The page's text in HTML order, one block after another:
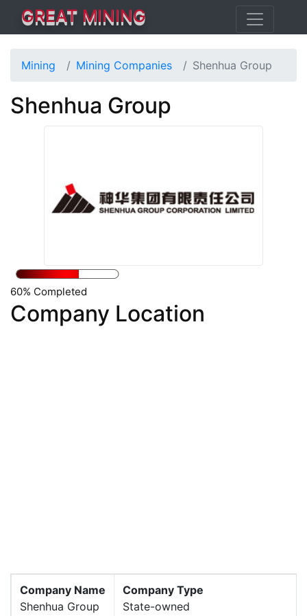
GREAT MINING
Mining Mining Companies Shenhua Group
Shenhua Group
60% Completed
Company Location
Company Name
Shenhua Group
Company Type
State-owned